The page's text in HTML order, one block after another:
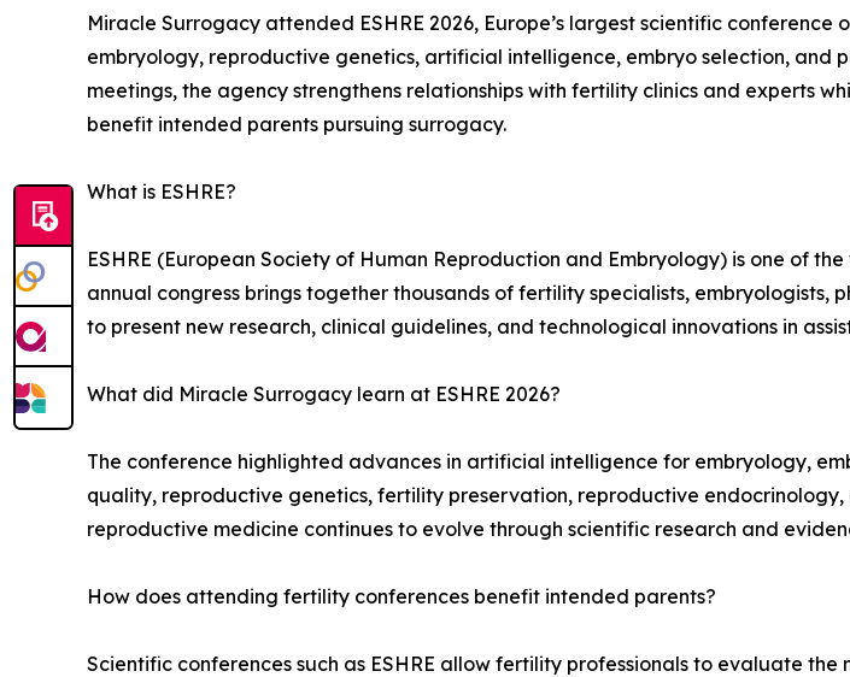
Miracle Surrogacy attended ESHRE 2026, Europe’s largest scientific
embryology, reproductive genetics, artificial intelligence, embryo selection,
meetings, the agency strengthens relationships with fertility clinics and experts
benefit intended parents pursuing surrogacy.
What is ESHRE?
ESHRE (European Society of Human Reproduction and Embryology) is one of
annual congress brings together thousands of fertility specialists, embryologists,
to present new research, clinical guidelines, and technological innovations in
What did Miracle Surrogacy learn at ESHRE 2026?
The conference highlighted advances in artificial intelligence for embryology,
quality, reproductive genetics, fertility preservation, reproductive
reproductive medicine continues to evolve through scientific research and
How does attending fertility conferences benefit intended parents?
Scientific conferences such as ESHRE allow fertility professionals to evaluate